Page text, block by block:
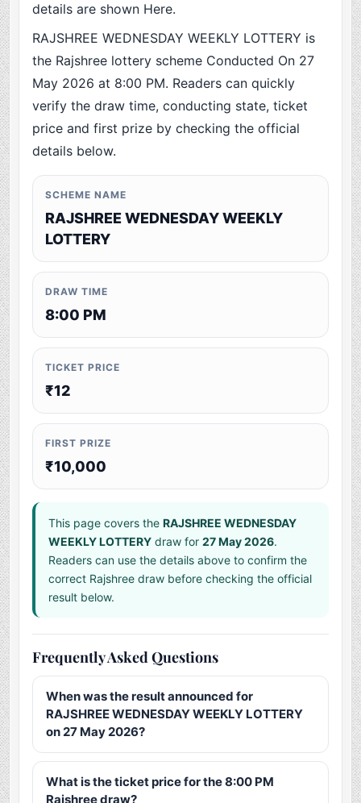
details are shown Here.
RAJSHREE WEDNESDAY WEEKLY LOTTERY is
the Rajshree lottery scheme Conducted On 27
May 2026 at 8:00 PM. Readers can quickly
verify the draw time, conducting state, ticket
price and first prize by checking the official
details below.
SCHEME NAME
RAJSHREE WEDNESDAY WEEKLY
LOTTERY
DRAW TIME
8:00 PM
TICKET PRICE
₹12
FIRST PRIZE
₹10,000
This page covers theRAJSHREE WEDNESDAY
WEEKLY LOTTERY draw for27 May 2026.
Readers can use the details above to confirm the
correct Rajshree draw before checking the official
result below.
Frequently Asked Questions
When was the result announced for
RAJSHREE WEDNESDAY WEEKLY LOTTERY
on 27 May 2026?
What is the ticket price for the 8:00 PM
Rajshree draw?